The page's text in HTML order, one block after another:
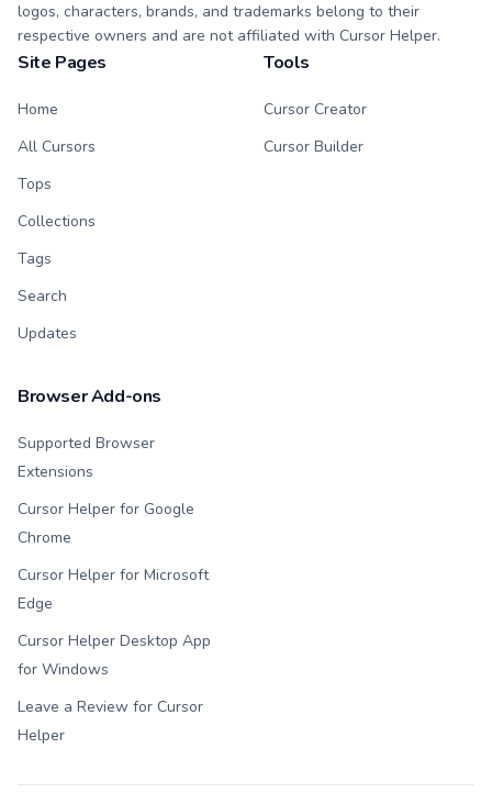
logos, characters, brands, and trademarks belong to their
respective owners and are not affiliated with Cursor Helper.
Site Pages
Home
All Cursors
Tops
Collections
Tags
Search
Updates
Tools
Cursor Creator
Cursor Builder
Browser Add-ons
Supported Browser
Extensions
Cursor Helper for Google
Chrome
Cursor Helper for Microsoft
Edge
Cursor Helper Desktop App
for Windows
Leave a Review for Cursor
Helper